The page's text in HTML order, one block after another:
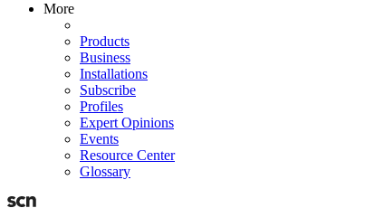
More
Products
Business
Installations
Subscribe
Profiles
Expert Opinions
Events
Resource Center
Glossary